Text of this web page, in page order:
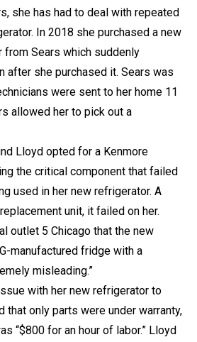
she has had to deal with repeated
In 2018 she purchased a new
from Sears which suddenly
after she purchased it. Sears was
were sent to her home 11
allowed her to pick out a
Lloyd opted for a Kenmore
the critical component that failed
used in her new refrigerator. A
unit, it failed on her.
outlet 5 Chicago that the new
manufactured fridge with a
misleading.”
with her new refrigerator to
that only parts were under warranty,
“$800 for an hour of labor.” Lloyd